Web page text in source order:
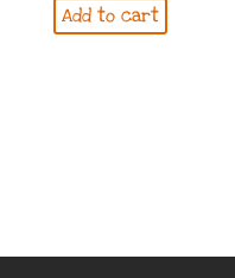
Add to cart